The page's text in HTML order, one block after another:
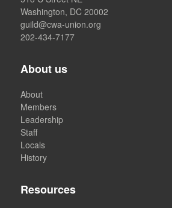
Washington, DC 20002
guild@cwa-union.org
202-434-7177
About us
About
Members
Leadership
Staff
Locals
History
Resources